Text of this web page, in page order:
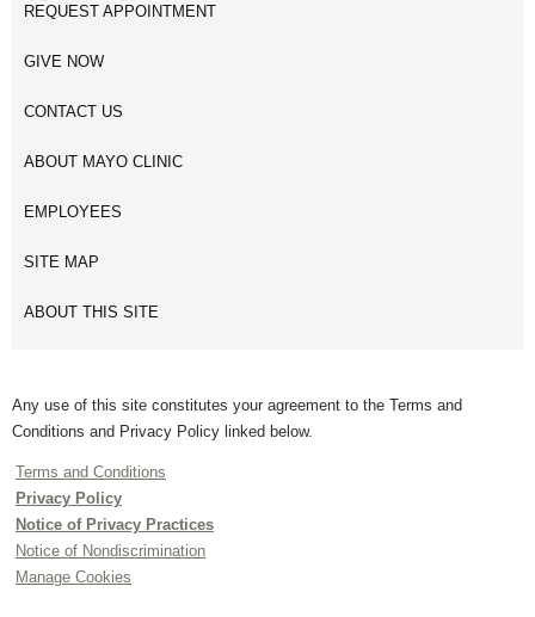
REQUEST APPOINTMENT
GIVE NOW
CONTACT US
ABOUT MAYO CLINIC
EMPLOYEES
SITE MAP
ABOUT THIS SITE
Any use of this site constitutes your agreement to the Terms and
Conditions and Privacy Policy linked below.
Terms and Conditions
Privacy Policy
Notice of Privacy Practices
Notice of Nondiscrimination
Manage Cookies